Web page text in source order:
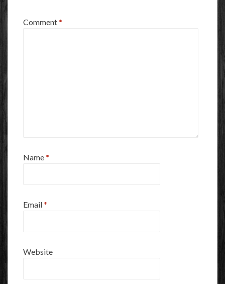
Comment*
Name*
Email*
Website